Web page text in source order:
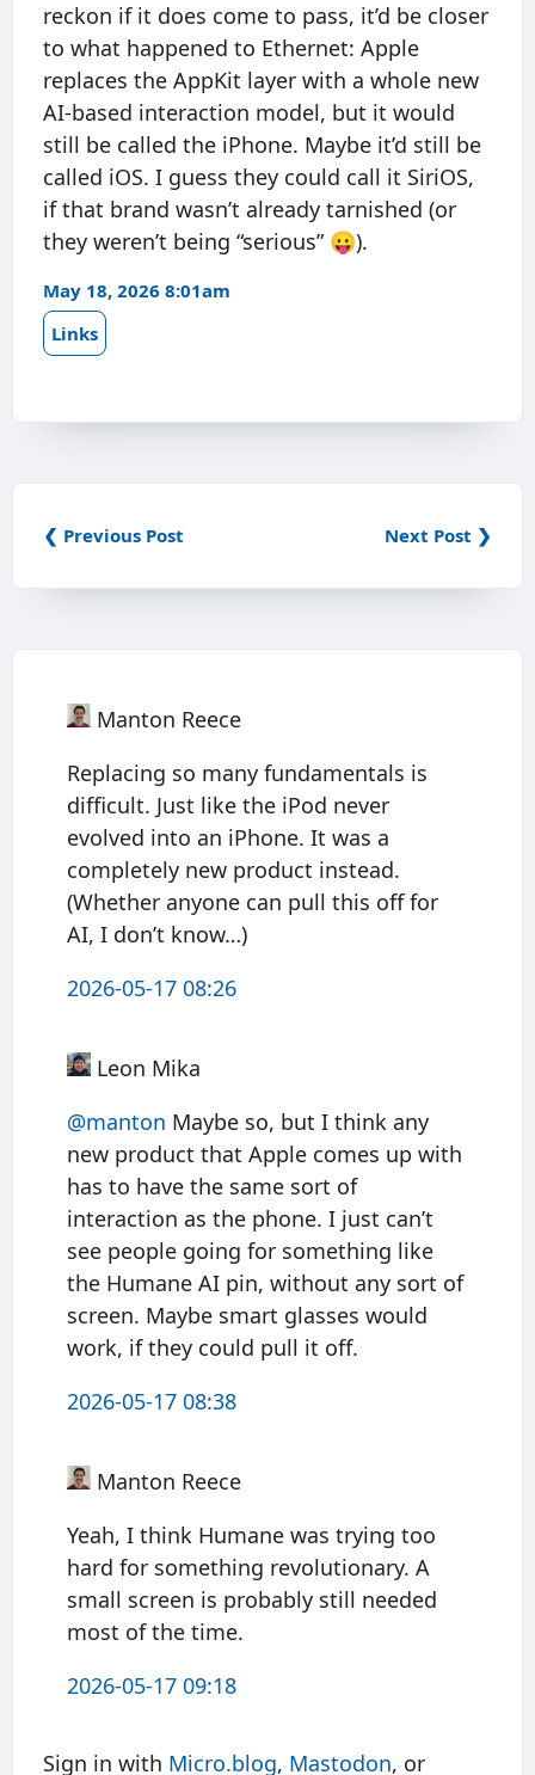
reckon if it does come to pass, it’d be closer
to what happened to Ethernet: Apple
replaces the AppKit layer with a whole new
AI-based interaction model, but it would
still be called the iPhone. Maybe it’d still be
called iOS. I guess they could call it SiriOS,
if that brand wasn’t already tarnished (or
they weren’t being “serious” 😛).
May 18, 2026 8:01am
Links
❮ Previous Post Next Post ❯
Manton Reece
Replacing so many fundamentals is
difficult. Just like the iPod never
evolved into an iPhone. It was a
completely new product instead.
(Whether anyone can pull this off for
AI, I don’t know…)
2026-05-17 08:26
Leon Mika
@manton Maybe so, but I think any
new product that Apple comes up with
has to have the same sort of
interaction as the phone. I just can’t
see people going for something like
the Humane AI pin, without any sort of
screen. Maybe smart glasses would
work, if they could pull it off.
2026-05-17 08:38
Manton Reece
Yeah, I think Humane was trying too
hard for something revolutionary. A
small screen is probably still needed
most of the time.
2026-05-17 09:18
Sign in with Micro.blog, Mastodon, or